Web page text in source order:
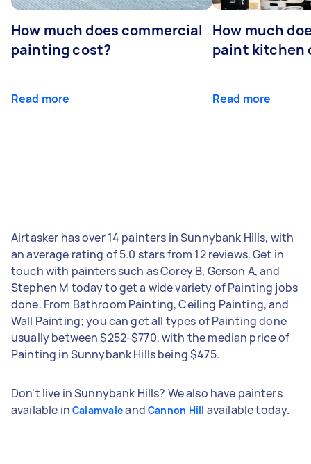
How much does commercial
painting cost?
Read more
How much
paint kitchen
Read more
Airtasker has over 14 painters in Sunnybank Hills, with
an average rating of 5.0 stars from 12 reviews. Get in
touch with painters such as Corey B, Gerson A, and
Stephen M today to get a wide variety of Painting jobs
done. From Bathroom Painting, Ceiling Painting, and
Wall Painting; you can get all types of Painting done
usually between $252-$770, with the median price of
Painting in Sunnybank Hills being $475.
Don't live in Sunnybank Hills? We also have painters
available in Calamvaleand Cannon Hill available today.